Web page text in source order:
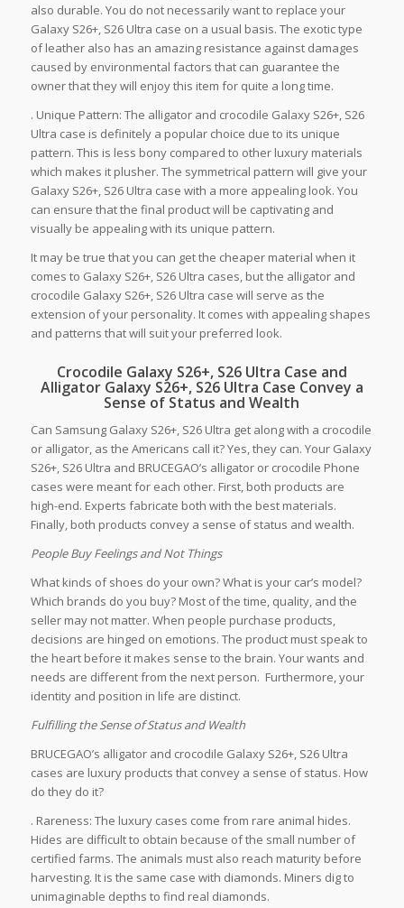
also durable. You do not necessarily want to replace your
Galaxy S26+, S26 Ultra case on a usual basis. The exotic type
of leather also has an amazing resistance against damages
caused by environmental factors that can guarantee the
owner that they will enjoy this item for quite a long time.
. Unique Pattern: The alligator and crocodile Galaxy S26+, S26
Ultra case is definitely a popular choice due to its unique
pattern. This is less bony compared to other luxury materials
which makes it plusher. The symmetrical pattern will give your
Galaxy S26+, S26 Ultra case with a more appealing look. You
can ensure that the final product will be captivating and
visually be appealing with its unique pattern.
It may be true that you can get the cheaper material when it
comes to Galaxy S26+, S26 Ultra cases, but the alligator and
crocodile Galaxy S26+, S26 Ultra case will serve as the
extension of your personality. It comes with appealing shapes
and patterns that will suit your preferred look.
Crocodile Galaxy S26+, S26 Ultra Case and
Alligator Galaxy S26+, S26 Ultra Case Convey a
Sense of Status and Wealth
Can Samsung Galaxy S26+, S26 Ultra get along with a crocodile
or alligator, as the Americans call it? Yes, they can. Your Galaxy
S26+, S26 Ultra and BRUCEGAO’s alligator or crocodile Phone
cases were meant for each other. First, both products are
high-end. Experts fabricate both with the best materials.
Finally, both products convey a sense of status and wealth.
People Buy Feelings and Not Things
What kinds of shoes do your own? What is your car’s model?
Which brands do you buy? Most of the time, quality, and the
seller may not matter. When people purchase products,
decisions are hinged on emotions. The product must speak to
the heart before it makes sense to the brain. Your wants and
needs are different from the next person. Furthermore, your
identity and position in life are distinct.
Fulfilling the Sense of Status and Wealth
BRUCEGAO’s alligator and crocodile Galaxy S26+, S26 Ultra
cases are luxury products that convey a sense of status. How
do they do it?
. Rareness: The luxury cases come from rare animal hides.
Hides are difficult to obtain because of the small number of
certified farms. The animals must also reach maturity before
harvesting. It is the same case with diamonds. Miners dig to
unimaginable depths to find real diamonds.